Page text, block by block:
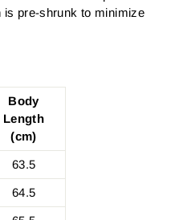
is pre-shrunk to minimize
Body
Length
(cm)
63.5
64.5